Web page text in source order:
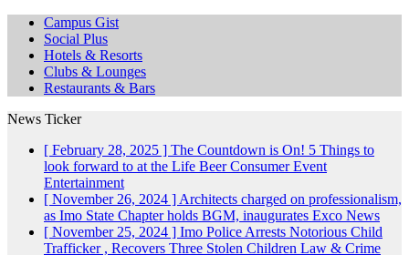
Campus Gist
Social Plus
Hotels & Resorts
Clubs & Lounges
Restaurants & Bars
News Ticker
[ February 28, 2025 ] The Countdown is On! 5 Things to
look forward to at the Life Beer Consumer Event
Entertainment
[ November 26, 2024 ] Architects charged on professionalism,
as Imo State Chapter holds BGM, inaugurates Exco News
[ November 25, 2024 ] Imo Police Arrests Notorious Child
Trafficker , Recovers Three Stolen Children Law & Crime